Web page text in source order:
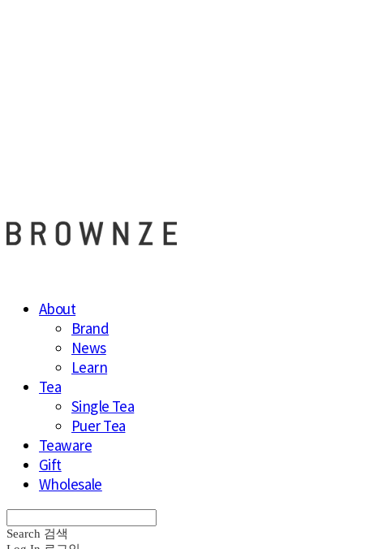
About
Brand
News
Learn
Tea
Single Tea
Puer Tea
Teaware
Gift
Wholesale
Search 검색